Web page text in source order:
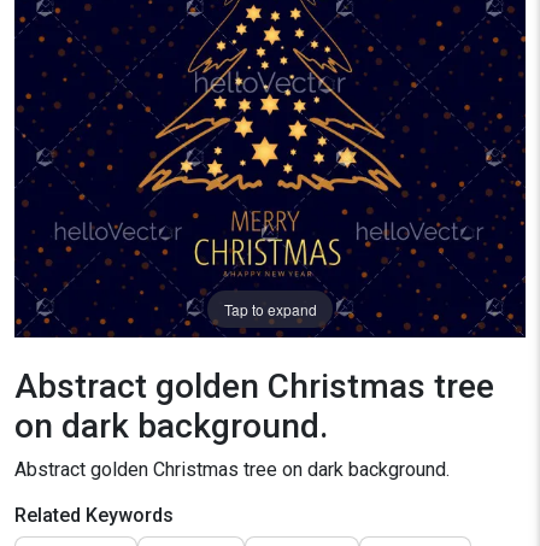
Tap to expand
Abstract golden Christmas tree
on dark background.
Abstract golden Christmas tree on dark background.
Related Keywords